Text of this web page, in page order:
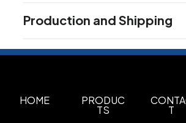
White,Black,Blue
Sizes
Stainless Steel
Production and Shipping
3-5 business days
HOME PRODUC
TS T